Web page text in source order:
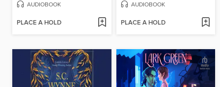
AUDIOBOOK
PLACE A HOLD
AUDIOBOOK
PLACE A HOLD